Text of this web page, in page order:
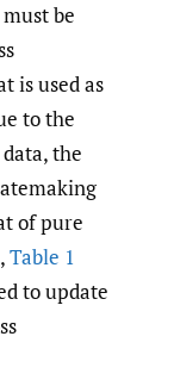
be
is used as
to the
the
of pure
Table 1
to update